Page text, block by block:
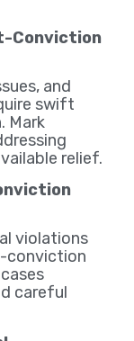
Conviction
and
swift
Mark
relief.
violations
conviction
careful